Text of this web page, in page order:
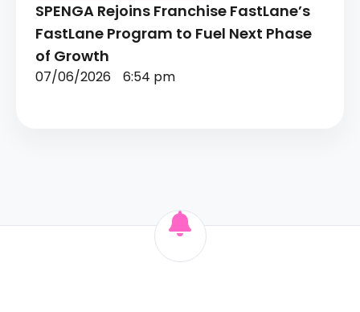
SPENGA Rejoins Franchise FastLane’s
FastLane Program to Fuel Next Phase
of Growth
07/06/2026 6:54 pm